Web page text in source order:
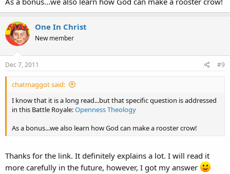
One In Christ
New member
Dec 7, 2011 #9
chatmaggot said:
I know that it is a long read...but that specific question is addressed
in this Battle Royale:Openness Theology
As a bonus...we also learn how God can make a rooster crow!
Thanks for the link. It definitely explains a lot. I will read it
more carefully in the future, however, I got my answer